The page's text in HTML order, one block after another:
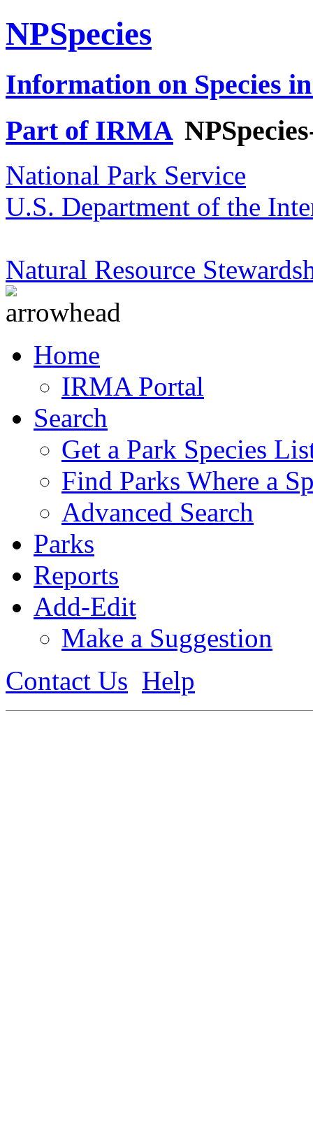
NPSpecies
Information on Species
Part of IRMA
National Park Service
U.S. Department of the
Natural Resource
Home
IRMA Portal
Search
Get a Park Species
Find Parks Where a
Advanced Search
Parks
Reports
Add-Edit
Make a Suggestion
Contact Us Help